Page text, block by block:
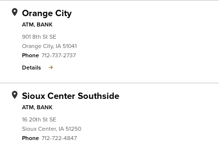
Orange City
ATM, BANK
901 8th St SE
Orange City, IA 51041
Phone 712-737-2737
Details
Sioux Center Southside
ATM, BANK
16 20th St SE
Sioux Center, IA 51250
Phone 712-722-4847